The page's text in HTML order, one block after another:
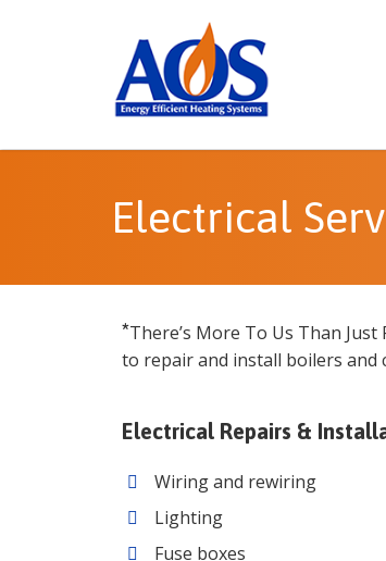
Electrical
*There’s More To Us Than
to repair and install boilers and
Electrical Repairs &
Wiring and rewiring
Lighting
Fuse boxes